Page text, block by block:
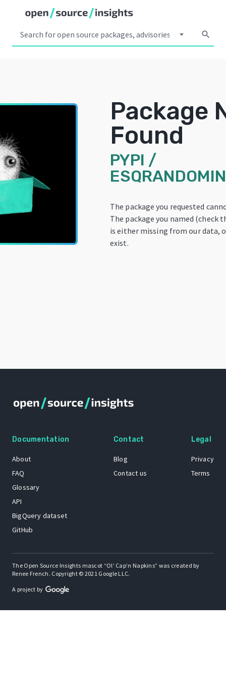
arrow_drop_down search
Package
Found
PYPI /
The package you requested
The package you named (check
is either missing from our data,
exist.
Documentation
About
FAQ
Glossary
API
BigQuery dataset
GitHub
Contact
Blog
Contact us
Legal
Privacy
Terms
The Open Source Insights mascot “Ol’ Cap’n Napkins” was created by
Renee French. Copyright © 2021 Google LLC.
A project by